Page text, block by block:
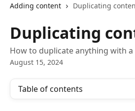
Adding content
Duplicating
Duplicating
How to duplicate anything with
August 15, 2024
Table of contents